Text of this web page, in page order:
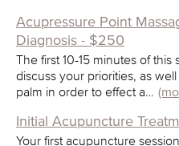
Acupressure Point
Diagnosis - $250
The first 10-15 minutes of
discuss your priorities, as
palm in order to effect a…
Initial Acupuncture
Your first acupuncture